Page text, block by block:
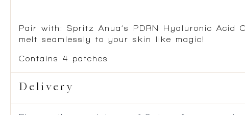
Pair with:
Spritz Anua’s PDRN Hyaluronic
melt seamlessly to your skin like magic!
Contains 4 patches
Delivery